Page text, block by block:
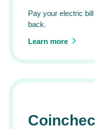
Pay your electric
back.
Learn more